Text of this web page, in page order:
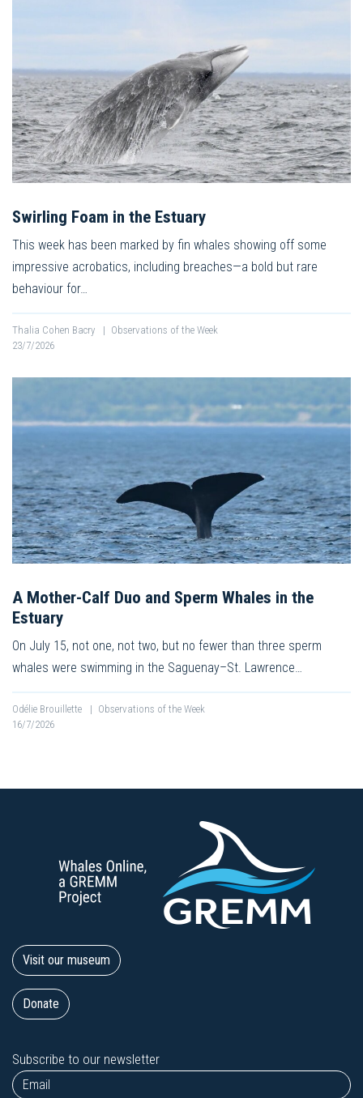
Swirling Foam in the Estuary
This week has been marked by fin whales showing off some
impressive acrobatics, including breaches—a bold but rare
behaviour for…
Thalia Cohen Bacry | Observations of the Week
23/7/2026
A Mother-Calf Duo and Sperm Whales in the
Estuary
On July 15, not one, not two, but no fewer than three sperm
whales were swimming in the Saguenay–St. Lawrence…
Odélie Brouillette | Observations of the Week
16/7/2026
Visit our museum
Donate
Subscribe to our newsletter